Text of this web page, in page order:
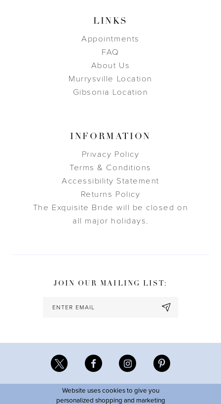
LINKS
Appointments
FAQ
About Us
Murrysville Location
Gibsonia Location
INFORMATION
Privacy Policy
Terms & Conditions
Accessibility Statement
Returns Policy
The Exquisite Bride will be closed on
all major holidays.
JOIN OUR MAILING LIST:
Website uses cookies to give you
personalized shopping and marketing